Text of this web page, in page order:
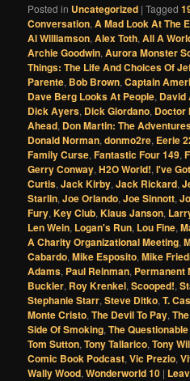
Posted in Uncategorized |Tagged
Conversation,A Mad Look At The
Al Williamson,Alex Toth,All A
Archie Goodwin,Aurora Monster
Things: The Life And Choices Of
Parente, Bob Brown,Captain
Dave Berg Looks At People, David
Dick Ayers, Dick Giordano, Doctor
Ahead, Don Martin: The
Donald Norman,donmo2re, Eerie
Family Curse,Fantastic Four 149,
Gerry Conway,H2O World!,I've
Curtis,Jack Kirby,Jack Rickard,
Starlin,Joe Orlando,Joe Sinnott,
Fury,Key Club,Klaus Janson,
Len Wein, Logan's Run, Lou Fine,
A Charity Organizational Meeting,
Cabardo,Mike Esposito,Mike
Adams, Paul Reinman, Permanent
Buckler, Roy Krenkel,Scooped!,
Stephanie Starr,Steve Ditko,T.
Monte Cristo,The Devil To Pay,
Side Of Smoking,The
Tom Sutton,Tony Tallarico,Tony
Comic Book Podcast,Vic Prezio,
Wally Wood,Wonderworld 10 |